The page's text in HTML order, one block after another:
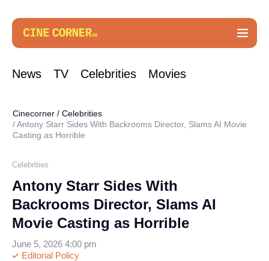
News TV Celebrities Movies
Cinecorner / Celebrities
Antony Starr Sides With Backrooms Director, Slams AI Movie
Casting as Horrible
Celebrities
Antony Starr Sides With
Backrooms Director, Slams AI
Movie Casting as Horrible
Editorial Policy
June 5, 2026 4:00 pm